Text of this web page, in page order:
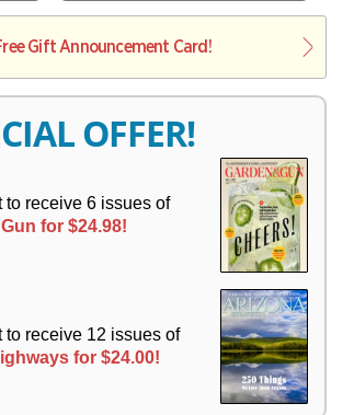
L
I
Y
Gift Announcement Card!
OFFER!
to receive 6 issues of
for $24.98!
to receive 12 issues of
for $24.00!